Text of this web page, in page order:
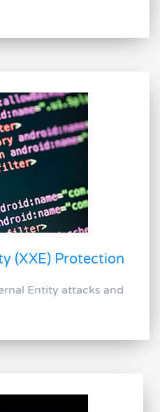
(XXE) Protection
Entity attacks and